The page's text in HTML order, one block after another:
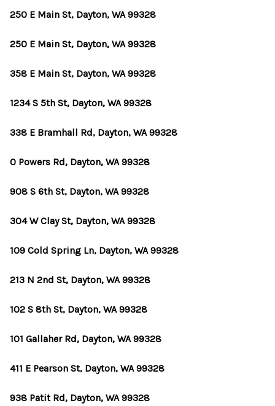
250 E Main St, Dayton, WA 99328
250 E Main St, Dayton, WA 99328
358 E Main St, Dayton, WA 99328
1234 S 5th St, Dayton, WA 99328
338 E Bramhall Rd, Dayton, WA 99328
0 Powers Rd, Dayton, WA 99328
908 S 6th St, Dayton, WA 99328
304 W Clay St, Dayton, WA 99328
109 Cold Spring Ln, Dayton, WA 99328
213 N 2nd St, Dayton, WA 99328
102 S 8th St, Dayton, WA 99328
101 Gallaher Rd, Dayton, WA 99328
411 E Pearson St, Dayton, WA 99328
938 Patit Rd, Dayton, WA 99328